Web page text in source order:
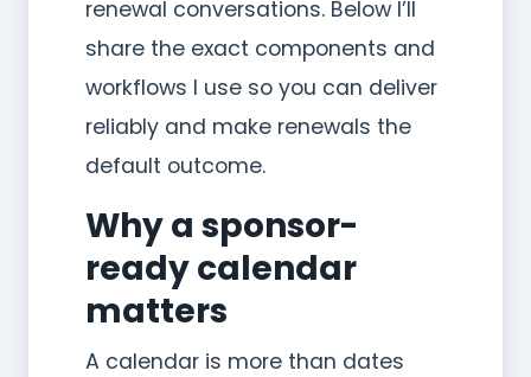
renewal conversations. Below I’ll
share the exact components and
workflows I use so you can deliver
reliably and make renewals the
default outcome.
Why a sponsor-
ready calendar
matters
A calendar is more than dates